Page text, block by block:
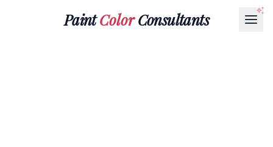
PaintColorConsultants